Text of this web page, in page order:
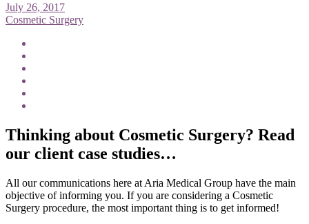
July 26, 2017
Cosmetic Surgery
Thinking about Cosmetic Surgery? Read
our client case studies…
All our communications here at Aria Medical Group have the main
objective of informing you. If you are considering a Cosmetic
Surgery procedure, the most important thing is to get informed!